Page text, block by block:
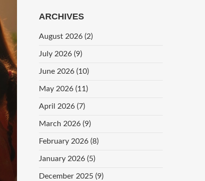
ARCHIVES
August 2026 (2)
July 2026 (9)
June 2026 (10)
May 2026 (11)
April 2026 (7)
March 2026 (9)
February 2026 (8)
January 2026 (5)
December 2025 (9)